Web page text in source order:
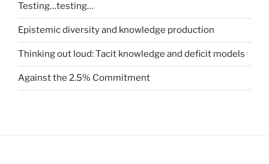
Testing…testing…
Epistemic diversity and knowledge production
Thinking out loud: Tacit knowledge and deficit models
Against the 2.5% Commitment